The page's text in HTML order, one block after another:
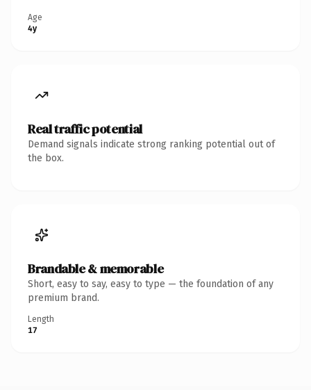
Age
4y
Real traffic potential
Demand signals indicate strong ranking potential out of
the box.
Brandable & memorable
Short, easy to say, easy to type — the foundation of any
premium brand.
Length
17